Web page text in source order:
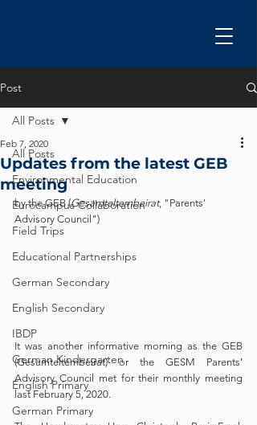
Post
All Posts
Environmental Education
Eurocampus Collaboration
Field Trips
Educational Partnerships
German Secondary
English Secondary
IBDP
German Kindergarten
English Primary
German Primary
All Posts
Updates from the latest GEB
meeting
Feb 7, 2020
by the GEB (Gesamtelternbeirat, "Parents'
Advisory Council")
It was another informative morning as the GEB
(Gesamtelternbeirat) or the GESM Parents’
Advisory Council met for their monthly meeting
last February 5, 2020.